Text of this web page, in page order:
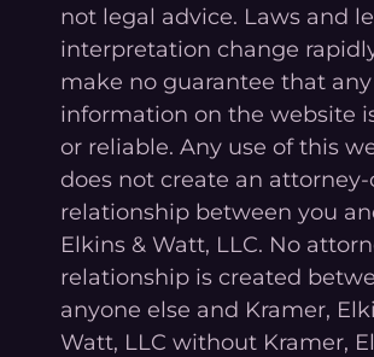
not legal advice. Laws and
interpretation change
make no guarantee that any
information on the website
or reliable. Any use of this
does not create an
relationship between you
Elkins & Watt, LLC. No
relationship is created
anyone else and Kramer,
Watt, LLC without Kramer,